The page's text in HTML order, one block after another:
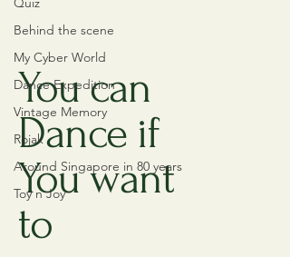
Behind the scene
My Cyber World
Dance Expedition
Vintage Memory
Rojak
Around Singapore in 80 years
Toy n Joy
You can
Dance if
You want
to